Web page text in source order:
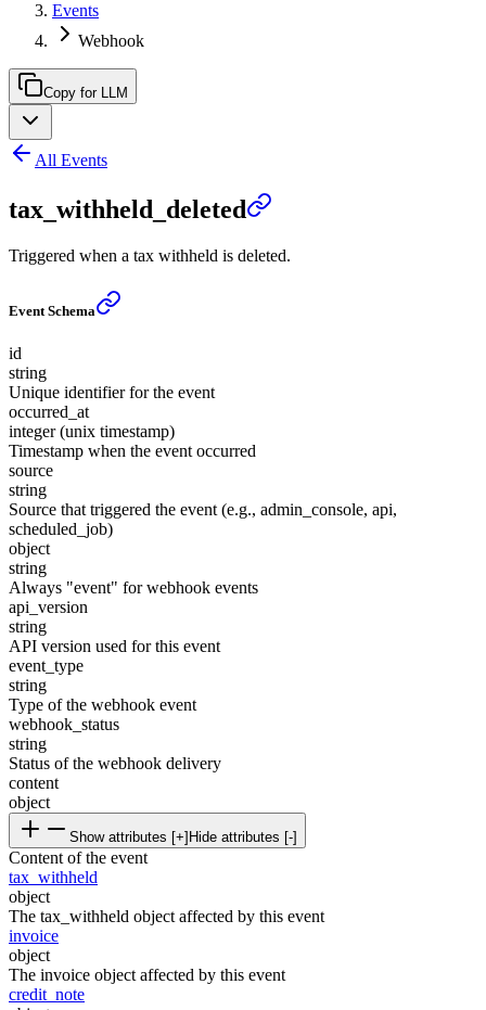
Events
Webhook
Copy for LLM
All Events
tax_withheld_deleted
Triggered when a tax withheld is deleted.
Event Schema
id
string
Unique identifier for the event
occurred_at
integer (unix timestamp)
Timestamp when the event occurred
source
string
Source that triggered the event (e.g., admin_console, api,
scheduled_job)
object
string
Always "event" for webhook events
api_version
string
API version used for this event
event_type
string
Type of the webhook event
webhook_status
string
Status of the webhook delivery
content
object
Show attributes [+] Hide attributes [-]
Content of the event
tax_withheld
object
The tax_withheld object affected by this event
invoice
object
The invoice object affected by this event
credit_note